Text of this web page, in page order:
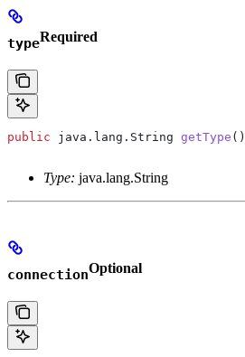
typeRequired
public java . lang . String getType
Type: java.lang.String
connectionOptional